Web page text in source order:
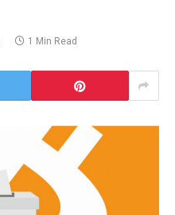
1 Min Read